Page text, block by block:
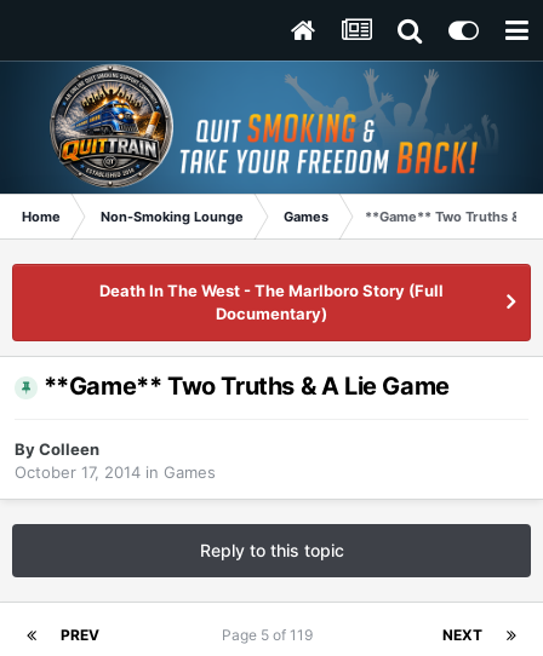
Home Non-Smoking Lounge Games **Game** Two Truths & A
Death In The West - The Marlboro Story (Full
Documentary)
**Game** Two Truths & A Lie Game
ByColleen
October 17, 2014 in Games
Reply to this topic
PREV NEXT
Page 5 of 119